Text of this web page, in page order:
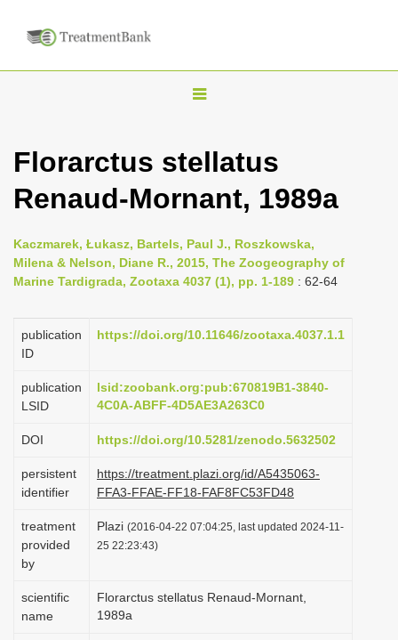
T
g
l
n
a
i
g
t
o
n
Florarctus stellatus
Renaud-Mornant, 1989a
Kaczmarek, Łukasz, Bartels, Paul J., Roszkowska,
Milena & Nelson, Diane R., 2015, The Zoogeography of
Marine Tardigrada, Zootaxa 4037 (1), pp. 1-189 : 62-64
publication
ID
https://doi.org/10.11646/zootaxa.4037.1.1
publication
LSID
lsid:zoobank.org:pub:670819B1-3840-
4C0A-ABFF-4D5AE3A263C0
DOI https://doi.org/10.5281/zenodo.5632502
persistent
identifier
https://treatment.plazi.org/id/A5435063-
FFA3-FFAE-FF18-FAF8FC53FD48
treatment
provided
by
Plazi (2016-04-22 07:04:25, last updated 2024-11-
25 22:23:43)
scientific
name
Florarctus stellatus Renaud-Mornant,
1989a